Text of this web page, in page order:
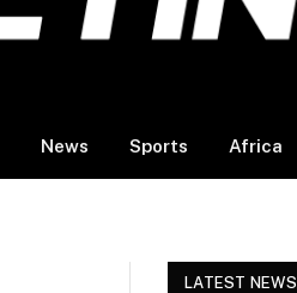
News Sports Africa
LATEST NEWS